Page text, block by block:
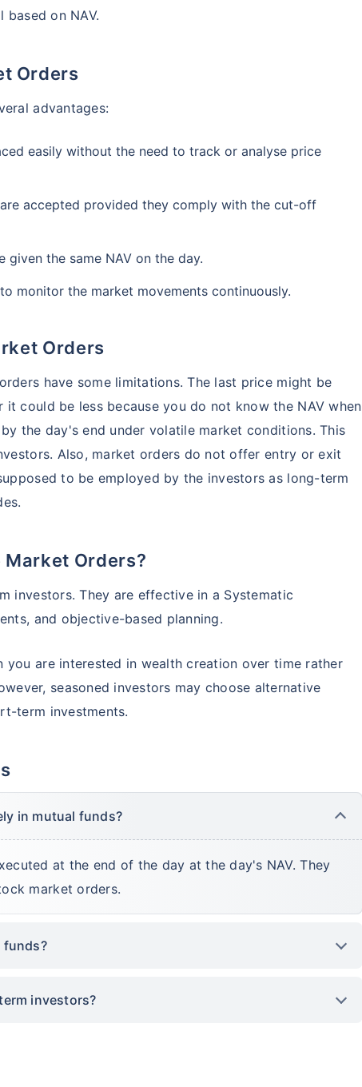
Expense ratio
Plan
Expense ratio
1.41%
Current NAV
₹ 69.11
Maturity Value
₹8.35 L
on NAV.
Orders
advantages:
easily without the need to track or analyse price
accepted provided they comply with the cut-off
given the same NAV on the day.
monitor the market movements continuously.
Orders
have some limitations. The last price might be
could be less because you do not know the NAV when
the day's end under volatile market conditions. This
Also, market orders do not offer entry or exit
to be employed by the investors as long-term
Market Orders?
investors. They are effective in a Systematic
and objective-based planning.
you are interested in wealth creation over time rather
seasoned investors may choose alternative
term investments.
in mutual funds?
at the end of the day at the day's NAV. They
market orders.
funds?
investors?
/monthand get